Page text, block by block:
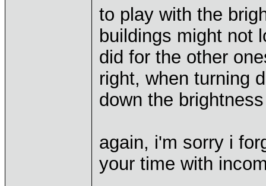
to play with the
buildings might not
did for the other
right, when turning
down the
again, i'm sorry i
your time with